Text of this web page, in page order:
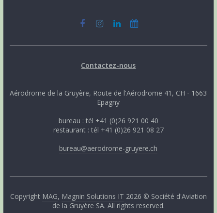
Contactez-nous
Aérodrome de la Gruyère, Route de l'Aérodrome 41, CH - 1663
Epagny
bureau : tél +41 (0)26 921 00 40
restaurant : tél +41 (0)26 921 08 27
bureau@aerodrome-gruyere.ch
Copyright MAG, Magnin Solutions IT 2026 © Société d'Aviation
de la Gruyère SA. All rights reserved.